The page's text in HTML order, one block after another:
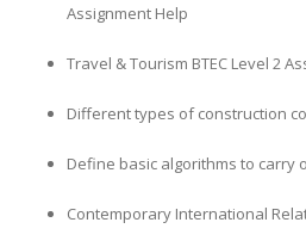
Assignment Help
Travel & Tourism BTEC Level 2
Different types of construction
Define basic algorithms to carry
Contemporary International